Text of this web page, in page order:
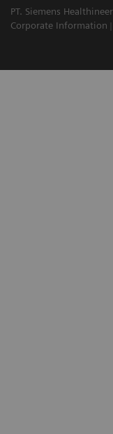
PT. Siemens
Corporate Information